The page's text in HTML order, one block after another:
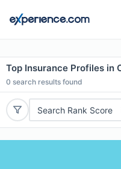
Top Insurance Profiles in
0 search results found
Search Rank Score